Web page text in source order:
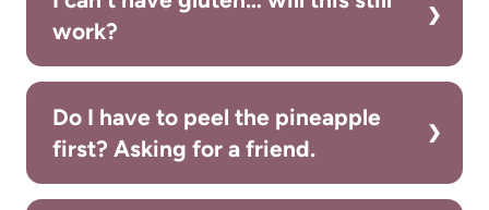
work?
Do I have to peel the pineapple
first? Asking for a friend.